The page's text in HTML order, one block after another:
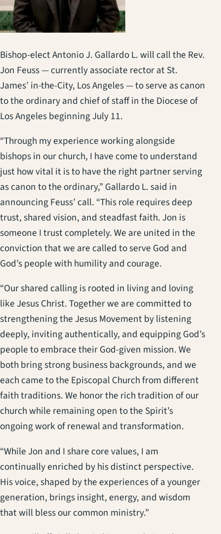
Bishop-elect Antonio J. Gallardo L. will call the Rev.
Jon Feuss — currently associate rector at St.
James’ in-the-City, Los Angeles — to serve as canon
to the ordinary and chief of staff in the Diocese of
Los Angeles beginning July 11.
“Through my experience working alongside
bishops in our church, I have come to understand
just how vital it is to have the right partner serving
as canon to the ordinary,” Gallardo L. said in
announcing Feuss’ call. “This role requires deep
trust, shared vision, and steadfast faith. Jon is
someone I trust completely. We are united in the
conviction that we are called to serve God and
God’s people with humility and courage.
“Our shared calling is rooted in living and loving
like Jesus Christ. Together we are committed to
strengthening the Jesus Movement by listening
deeply, inviting authentically, and equipping God’s
people to embrace their God-given mission. We
both bring strong business backgrounds, and we
each came to the Episcopal Church from different
faith traditions. We honor the rich tradition of our
church while remaining open to the Spirit’s
ongoing work of renewal and transformation.
“While Jon and I share core values, I am
continually enriched by his distinct perspective.
His voice, shaped by the experiences of a younger
generation, brings insight, energy, and wisdom
that will bless our common ministry.”